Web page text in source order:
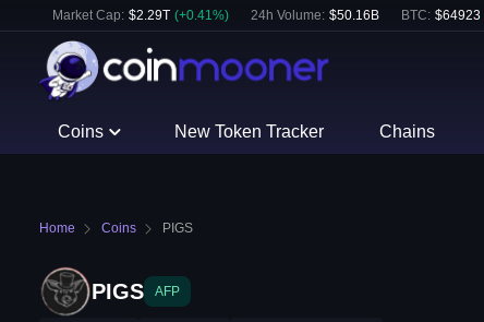
Market Cap: $2.29T (+0.41%) 24h Volume: $50.16B BTC: $64923
Coins New Token Tracker Chains
Home Coins PIGS
PIGS AFP